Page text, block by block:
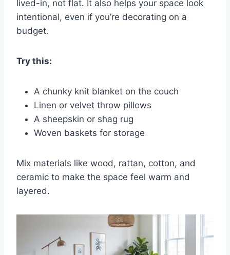
lived-in, not flat. It also helps your space look
intentional, even if you’re decorating on a
budget.
Try this:
A chunky knit blanket on the couch
Linen or velvet throw pillows
A sheepskin or shag rug
Woven baskets for storage
Mix materials like wood, rattan, cotton, and
ceramic to make the space feel warm and
layered.